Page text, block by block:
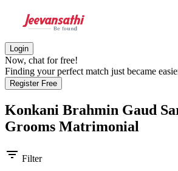
Login
Now, chat for free!
Finding your perfect match just became
Register Free
Konkani Brahmin Gaud
Grooms Matrimonial
filter_list Filter